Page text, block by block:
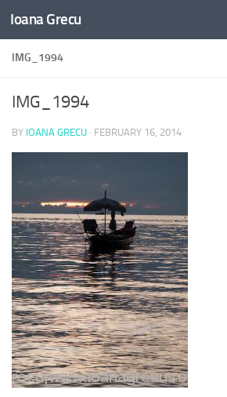
Skip to content
Ioana Grecu
IMG_1994
IMG_1994
BY IOANA GRECU · FEBRUARY 16, 2014